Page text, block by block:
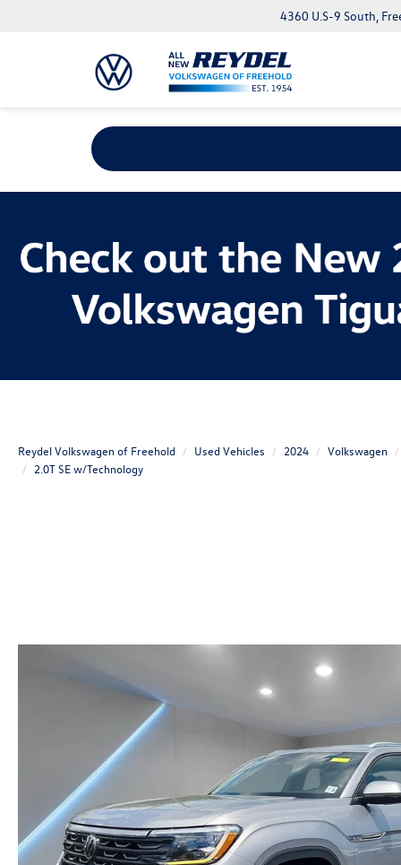
4360 U.S-9 South,
Reydel Volkswagen of Freehold Used Vehicles 2024 Volkswagen
2.0T SE w/Technology